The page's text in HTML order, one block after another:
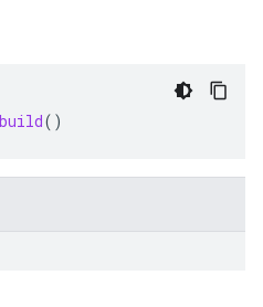
build()